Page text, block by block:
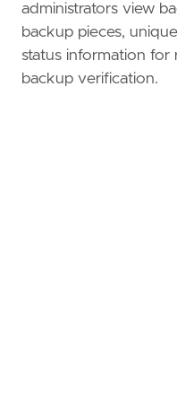
administrators view
backup pieces,
status information for
backup verification.